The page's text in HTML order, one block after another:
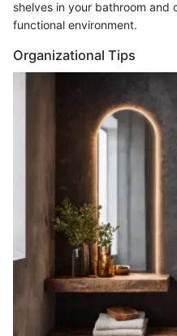
shelves in your bathroom and
functional environment.
Organizational Tips